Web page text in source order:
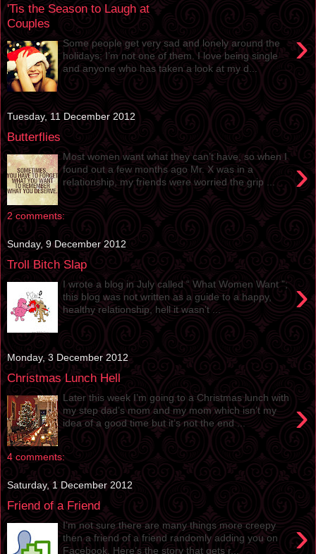
'Tis the Season to Laugh at
Couples
›
Some people get very sad and lonely around the
holidays; I’m not one of them. I love being single
and anyone who has taken a look at my d...
Tuesday, 11 December 2012
Butterflies
›
Most women want what they can’t have, so when I
found out a few months ago Mr. X was in a
relationship, my friends were worried the grip ...
2 comments:
Sunday, 9 December 2012
Troll Bitch Slap
›
I wrote a blog in July called “ What Women Want ”;
this blog was not written as a guide to a happy,
healthy relationship, hell it wasn’t ...
Monday, 3 December 2012
Christmas Lunch Hell
›
Later this week I’m going to a Christmas lunch with
my step dad’s mom and my mom which isn’t my
idea of a good time but it’s not the end ...
4 comments:
Saturday, 1 December 2012
Friend of a Friend
›
I’m not sure there are many things more creepy
then a friend of a friend randomly adding you on
Facebook. Here’s the story that gets r...